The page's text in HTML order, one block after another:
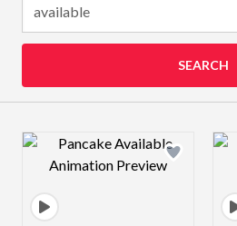
SEARCH
Design preview image